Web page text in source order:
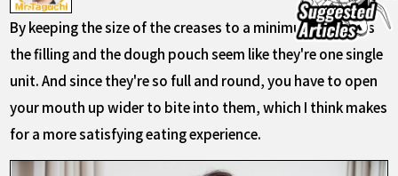
By keeping the size of the creases to a minimum, it makes
the filling and the dough pouch seem like they're one single
unit. And since they're so full and round, you have to open
your mouth up wider to bite into them, which I think makes
for a more satisfying eating experience.